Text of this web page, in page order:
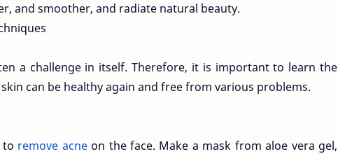
and smoother, and radiate natural beauty.
a challenge in itself. Therefore, it is important to learn the
can be healthy again and free from various problems.
to remove acneon the face. Make a mask from aloe vera gel,